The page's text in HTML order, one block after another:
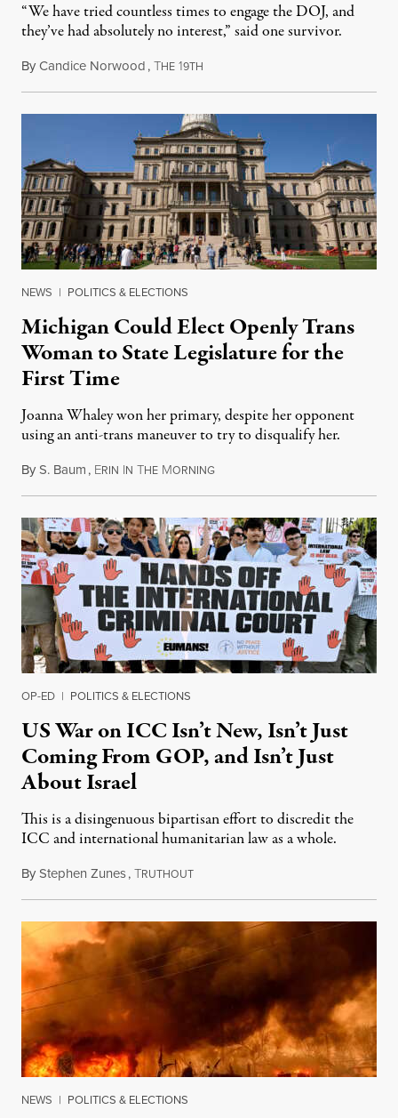
“We have tried countless times to engage the DOJ, and
they’ve had absolutely no interest,” said one survivor.
ByCandice Norwood,THE 19TH
NEWS | POLITICS & ELECTIONS
Michigan Could Elect Openly Trans
Woman to State Legislature for the
First Time
Joanna Whaley won her primary, despite her opponent
using an anti-trans maneuver to try to disqualify her.
ByS. Baum, ERIN IN THE MORNINGAugust 7, 2026
OP-ED | POLITICS & ELECTIONS
US War on ICC Isn’t New, Isn’t Just
Coming From GOP, and Isn’t Just
About Israel
This is a disingenuous bipartisan effort to discredit the
ICC and international humanitarian law as a whole.
ByStephen Zunes,TRUTHOUTAugust 7, 2026
NEWS | POLITICS & ELECTIONS